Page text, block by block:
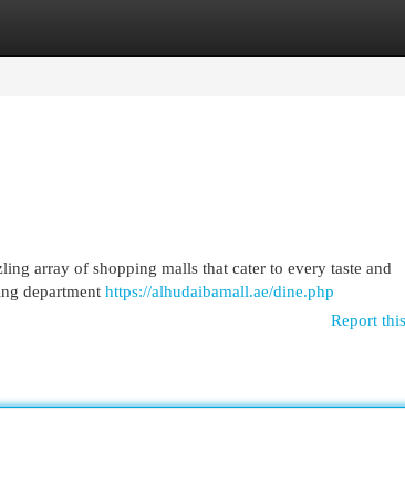
array of shopping malls that cater to every taste and
department https://alhudaibamall.ae/dine.php
Report